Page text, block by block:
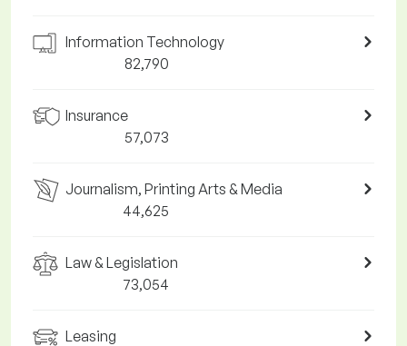
Information Technology
82,790
Insurance
57,073
Journalism, Printing Arts & Media
44,625
Law & Legislation
73,054
Leasing